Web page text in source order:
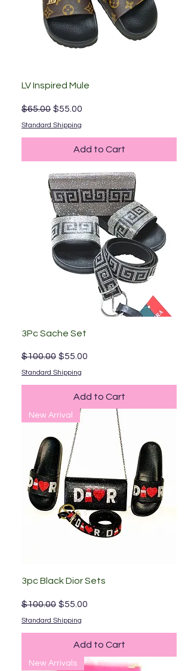
LV Inspired Mule
Regular Price
$65.00 Sale Price
$55.00
Standard Shipping
Add to Cart
3Pc Sache Set
Regular Price
$100.00 Sale Price
$55.00
Standard Shipping
Add to Cart
New Arrival
3pc Black Dior Sets
Regular Price
$100.00 Sale Price
$55.00
Standard Shipping
Add to Cart
New Arrivals